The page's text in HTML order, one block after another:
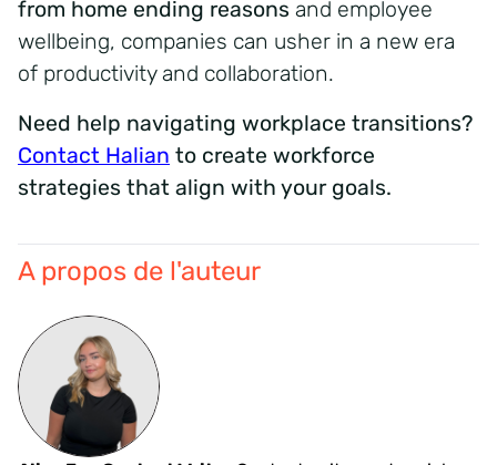
from home ending reasons and employee
wellbeing, companies can usher in a new era
of productivity and collaboration.
Need help navigating workplace transitions?
Contact Halian to create workforce
strategies that align with your goals.
A propos de l'auteur